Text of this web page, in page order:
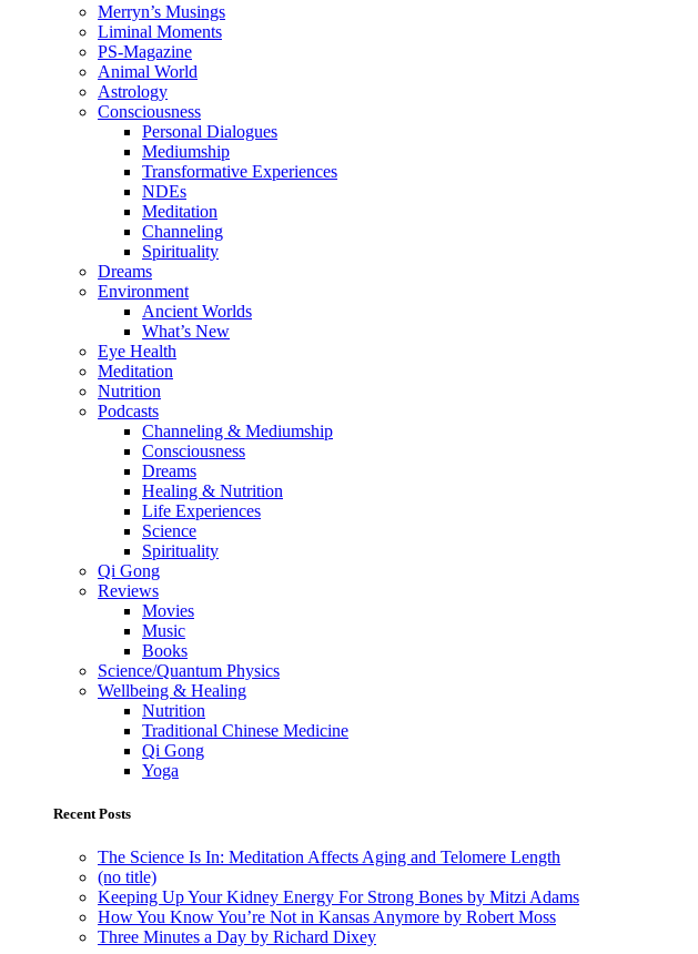
Merryn’s Musings
Liminal Moments
PS-Magazine
Animal World
Astrology
Consciousness
Personal Dialogues
Mediumship
Transformative Experiences
NDEs
Meditation
Channeling
Spirituality
Dreams
Environment
Ancient Worlds
What’s New
Eye Health
Meditation
Nutrition
Podcasts
Channeling & Mediumship
Consciousness
Dreams
Healing & Nutrition
Life Experiences
Science
Spirituality
Qi Gong
Reviews
Movies
Music
Books
Science/Quantum Physics
Wellbeing & Healing
Nutrition
Traditional Chinese Medicine
Qi Gong
Yoga
Recent Posts
The Science Is In: Meditation Affects Aging and Telomere Length
(no title)
Keeping Up Your Kidney Energy For Strong Bones by Mitzi Adams
How You Know You’re Not in Kansas Anymore by Robert Moss
Three Minutes a Day by Richard Dixey